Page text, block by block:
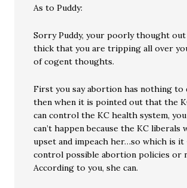
As to Puddy:
Sorry Puddy, your poorly thought
thick that you are tripping all over
of cogent thoughts.
First you say abortion has nothing to
then when it is pointed out that the
can control the KC health system,
can’t happen because the KC liberals
upset and impeach her…so which is it
control possible abortion policies or
According to you, she can.